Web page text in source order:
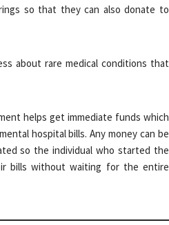
so that they can also donate to
about rare medical conditions that
helps get immediate funds which
hospital bills. Any money can be
so the individual who started the
bills without waiting for the entire